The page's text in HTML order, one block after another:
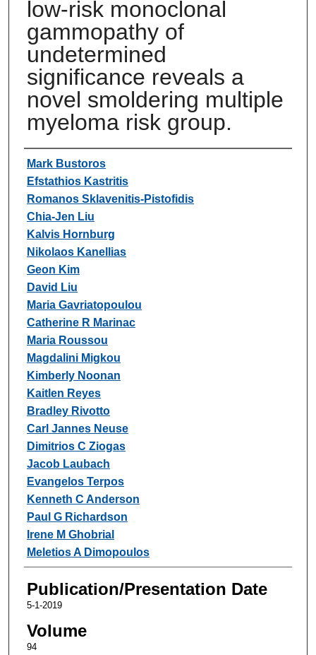
low-risk monoclonal
gammopathy of
undetermined
significance reveals a
novel smoldering multiple
myeloma risk group.
Authors
Mark Bustoros
Efstathios Kastritis
Romanos Sklavenitis-Pistofidis
Chia-Jen Liu
Kalvis Hornburg
Nikolaos Kanellias
Geon Kim
David Liu
Maria Gavriatopoulou
Catherine R Marinac
Maria Roussou
Magdalini Migkou
Kimberly Noonan
Kaitlen Reyes
Bradley Rivotto
Carl Jannes Neuse
Dimitrios C Ziogas
Jacob Laubach
Evangelos Terpos
Kenneth C Anderson
Paul G Richardson
Irene M Ghobrial
Meletios A Dimopoulos
Publication/Presentation Date
5-1-2019
Volume
94